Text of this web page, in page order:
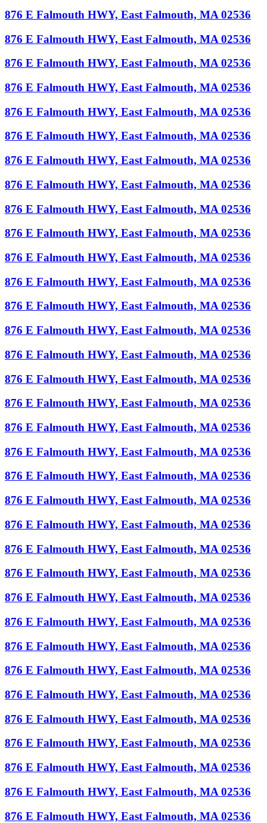
876 E Falmouth HWY, East Falmouth, MA 02536
876 E Falmouth HWY, East Falmouth, MA 02536
876 E Falmouth HWY, East Falmouth, MA 02536
876 E Falmouth HWY, East Falmouth, MA 02536
876 E Falmouth HWY, East Falmouth, MA 02536
876 E Falmouth HWY, East Falmouth, MA 02536
876 E Falmouth HWY, East Falmouth, MA 02536
876 E Falmouth HWY, East Falmouth, MA 02536
876 E Falmouth HWY, East Falmouth, MA 02536
876 E Falmouth HWY, East Falmouth, MA 02536
876 E Falmouth HWY, East Falmouth, MA 02536
876 E Falmouth HWY, East Falmouth, MA 02536
876 E Falmouth HWY, East Falmouth, MA 02536
876 E Falmouth HWY, East Falmouth, MA 02536
876 E Falmouth HWY, East Falmouth, MA 02536
876 E Falmouth HWY, East Falmouth, MA 02536
876 E Falmouth HWY, East Falmouth, MA 02536
876 E Falmouth HWY, East Falmouth, MA 02536
876 E Falmouth HWY, East Falmouth, MA 02536
876 E Falmouth HWY, East Falmouth, MA 02536
876 E Falmouth HWY, East Falmouth, MA 02536
876 E Falmouth HWY, East Falmouth, MA 02536
876 E Falmouth HWY, East Falmouth, MA 02536
876 E Falmouth HWY, East Falmouth, MA 02536
876 E Falmouth HWY, East Falmouth, MA 02536
876 E Falmouth HWY, East Falmouth, MA 02536
876 E Falmouth HWY, East Falmouth, MA 02536
876 E Falmouth HWY, East Falmouth, MA 02536
876 E Falmouth HWY, East Falmouth, MA 02536
876 E Falmouth HWY, East Falmouth, MA 02536
876 E Falmouth HWY, East Falmouth, MA 02536
876 E Falmouth HWY, East Falmouth, MA 02536
876 E Falmouth HWY, East Falmouth, MA 02536
876 E Falmouth HWY, East Falmouth, MA 02536